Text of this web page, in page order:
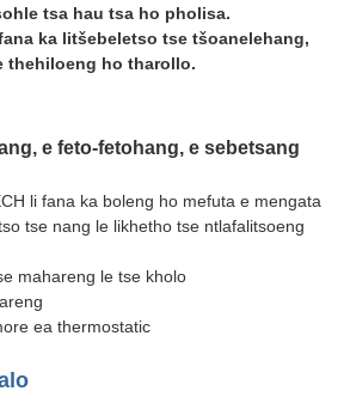
tsa hau tsa ho pholisa.
ka litšebeletso tse tšoanelehang,
thehiloeng ho tharollo.
e feto-fetohang, e sebetsang
li fana ka boleng ho mefuta e mengata
tse nang le likhetho tse ntlafalitsoeng
mahareng le tse kholo
ea thermostatic